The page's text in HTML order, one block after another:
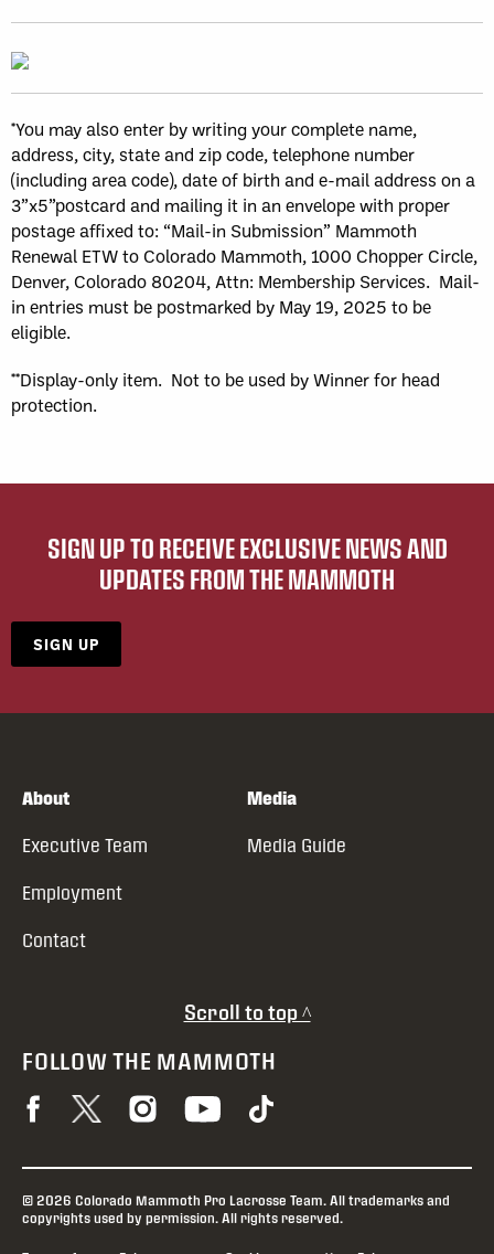
*You may also enter by writing your complete name,
address, city, state and zip code, telephone number
(including area code), date of birth and e-mail address on a
3”x5”postcard and mailing it in an envelope with proper
postage affixed to: “Mail-in Submission” Mammoth
Renewal ETW to Colorado Mammoth, 1000 Chopper Circle,
Denver, Colorado 80204, Attn: Membership Services. Mail-
in entries must be postmarked by May 19, 2025 to be
eligible.
**Display-only item. Not to be used by Winner for head
protection.
SIGN UP TO RECEIVE EXCLUSIVE NEWS AND
UPDATES FROM THE MAMMOTH
SIGN UP
About
Executive Team
Employment
Contact
Media
Media Guide
Scroll to top ^
FOLLOW THE MAMMOTH
© 2026 Colorado Mammoth Pro Lacrosse Team. All trademarks and
copyrights used by permission. All rights reserved.